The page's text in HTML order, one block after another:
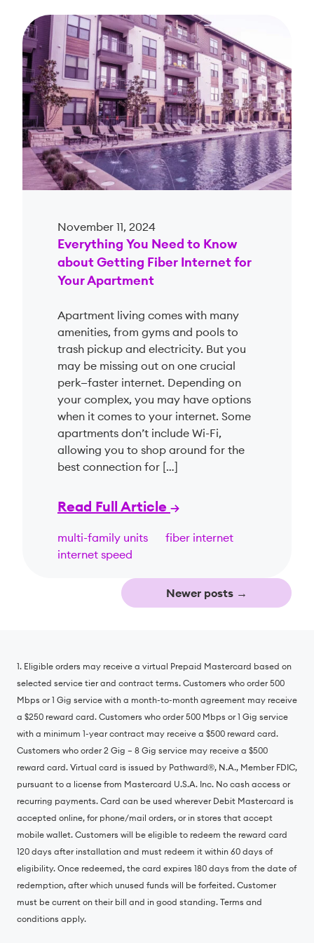
November 11, 2024
Everything You Need to Know
about Getting Fiber Internet for
Your Apartment
Apartment living comes with many
amenities, from gyms and pools to
trash pickup and electricity. But you
may be missing out on one crucial
perk—faster internet. Depending on
your complex, you may have options
when it comes to your internet. Some
apartments don’t include Wi-Fi,
allowing you to shop around for the
best connection for […]
Read Full Article
multi-family units
fiber internet
internet speed
Newer posts →
1. Eligible orders may receive a virtual Prepaid Mastercard based on
selected service tier and contract terms. Customers who order 500
Mbps or 1 Gig service with a month-to-month agreement may receive
a $250 reward card. Customers who order 500 Mbps or 1 Gig service
with a minimum 1-year contract may receive a $500 reward card.
Customers who order 2 Gig – 8 Gig service may receive a $500
reward card. Virtual card is issued by Pathward®, N.A., Member FDIC,
pursuant to a license from Mastercard U.S.A. Inc. No cash access or
recurring payments. Card can be used wherever Debit Mastercard is
accepted online, for phone/mail orders, or in stores that accept
mobile wallet. Customers will be eligible to redeem the reward card
120 days after installation and must redeem it within 60 days of
eligibility. Once redeemed, the card expires 180 days from the date of
redemption, after which unused funds will be forfeited. Customer
must be current on their bill and in good standing. Terms and
conditions apply.